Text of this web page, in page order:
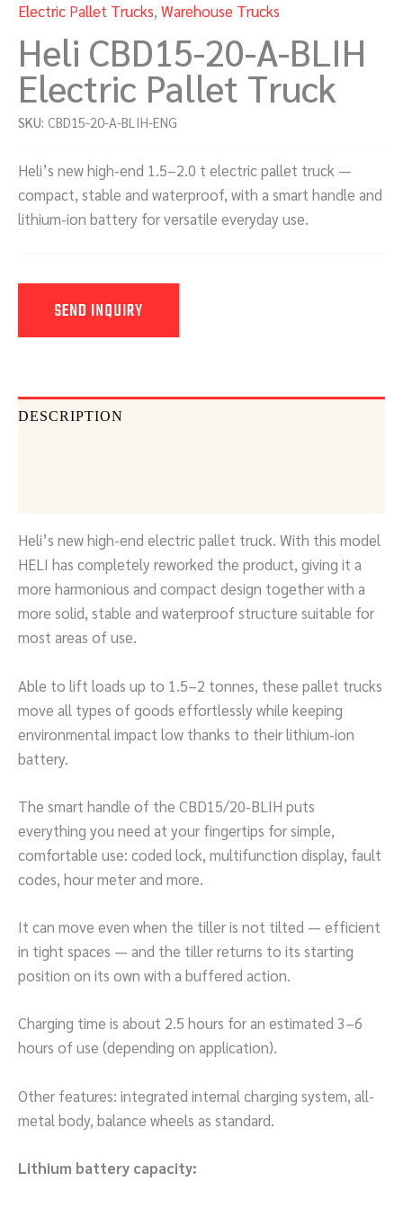
Electric Pallet Trucks, Warehouse Trucks
Heli CBD15-20-A-BLIH
Electric Pallet Truck
SKU: CBD15-20-A-BLIH-ENG
Heli’s new high-end 1.5–2.0 t electric pallet truck —
compact, stable and waterproof, with a smart handle and
lithium-ion battery for versatile everyday use.
SEND INQUIRY
DESCRIPTION
Heli’s new high-end electric pallet truck. With this model
HELI has completely reworked the product, giving it a
more harmonious and compact design together with a
more solid, stable and waterproof structure suitable for
most areas of use.
Able to lift loads up to 1.5–2 tonnes, these pallet trucks
move all types of goods effortlessly while keeping
environmental impact low thanks to their lithium-ion
battery.
The smart handle of the CBD15/20-BLIH puts
everything you need at your fingertips for simple,
comfortable use: coded lock, multifunction display, fault
codes, hour meter and more.
It can move even when the tiller is not tilted — efficient
in tight spaces — and the tiller returns to its starting
position on its own with a buffered action.
Charging time is about 2.5 hours for an estimated 3–6
hours of use (depending on application).
Other features: integrated internal charging system, all-
metal body, balance wheels as standard.
Lithium battery capacity: